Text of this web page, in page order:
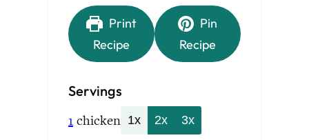
Print
Recipe
Pin
Recipe
Servings
1 chicken 1x 2x 3x